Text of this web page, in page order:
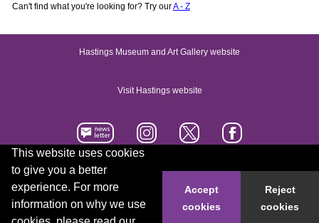
This website uses cookies
to give you a better
experience. For more
information on why we use
Accept
cookies
Reject
cookies
Can't find what you're looking for? Try ourA - Z
Hastings Museum and Art Gallery website
Visit Hastings website
Accessibility statement